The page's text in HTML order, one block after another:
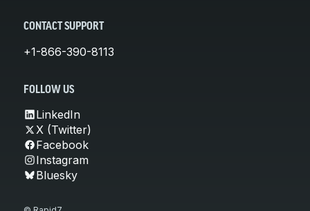
CONTACT SUPPORT
+1-866-390-8113
FOLLOW US
LinkedIn
X (Twitter)
Facebook
Instagram
Bluesky